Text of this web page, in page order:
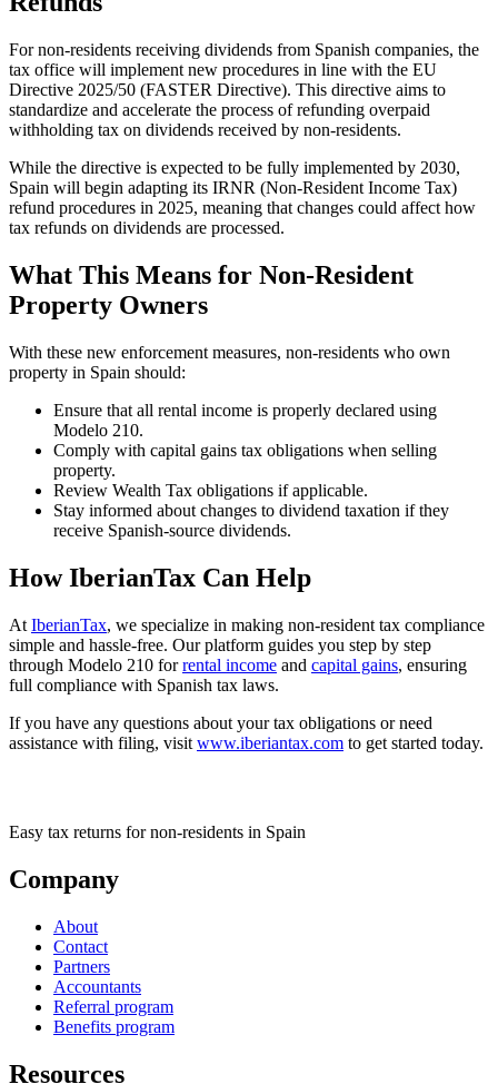
For non-residents receiving dividends from Spanish companies, the
tax office will implement new procedures in line with the EU
Directive 2025/50 (FASTER Directive). This directive aims to
standardize and accelerate the process of refunding overpaid
withholding tax on dividends received by non-residents.
While the directive is expected to be fully implemented by 2030,
Spain will begin adapting its IRNR (Non-Resident Income Tax)
refund procedures in 2025, meaning that changes could affect how
tax refunds on dividends are processed.
What This Means for Non-Resident
Property Owners
With these new enforcement measures, non-residents who own
property in Spain should:
Ensure that all rental income is properly declared using
Modelo 210.
Comply with capital gains tax obligations when selling
property.
Review Wealth Tax obligations if applicable.
Stay informed about changes to dividend taxation if they
receive Spanish-source dividends.
How IberianTax Can Help
At IberianTax, we specialize in making non-resident tax compliance
simple and hassle-free. Our platform guides you step by step
through Modelo 210 forrental income and capital gains, ensuring
full compliance with Spanish tax laws.
If you have any questions about your tax obligations or need
assistance with filing, visit www.iberiantax.com to get started today.
Easy tax returns for non-residents in Spain
Company
About
Contact
Partners
Accountants
Referral program
Benefits program
Resources